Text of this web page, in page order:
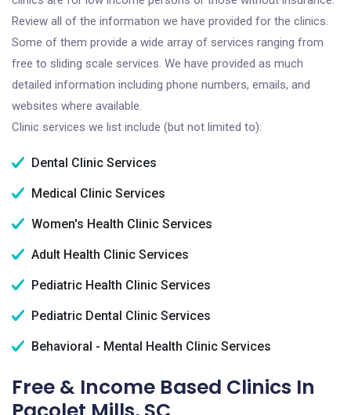
Review all of the information we have provided for the clinics.
Some of them provide a wide array of services ranging from
free to sliding scale services. We have provided as much
detailed information including phone numbers, emails, and
websites where available.
Clinic services we list include (but not limited to):
Dental Clinic Services
Medical Clinic Services
Women's Health Clinic Services
Adult Health Clinic Services
Pediatric Health Clinic Services
Pediatric Dental Clinic Services
Behavioral - Mental Health Clinic Services
Free & Income Based Clinics In